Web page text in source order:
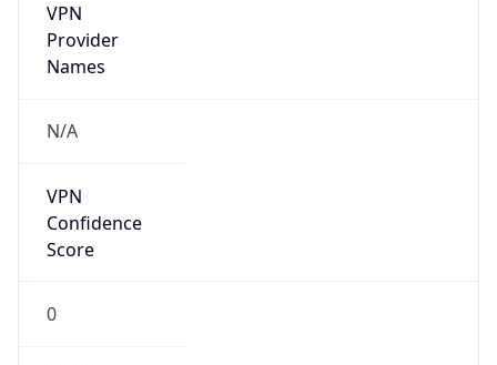
VPN
Provider
Names
N/A
VPN
Confidence
Score
0